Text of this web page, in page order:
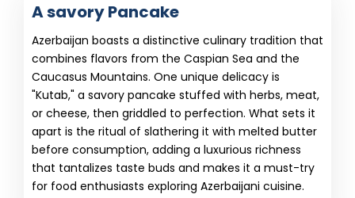
A savory Pancake
Azerbaijan boasts a distinctive culinary tradition that
combines flavors from the Caspian Sea and the
Caucasus Mountains. One unique delicacy is
"Kutab," a savory pancake stuffed with herbs, meat,
or cheese, then griddled to perfection. What sets it
apart is the ritual of slathering it with melted butter
before consumption, adding a luxurious richness
that tantalizes taste buds and makes it a must-try
for food enthusiasts exploring Azerbaijani cuisine.